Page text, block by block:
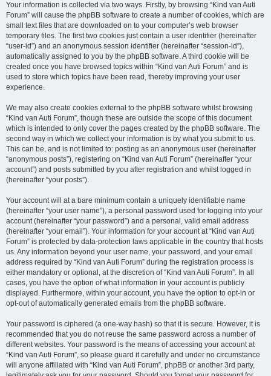
Your information is collected via two ways. Firstly, by browsing “Kind van Auti
Forum” will cause the phpBB software to create a number of cookies, which are
small text files that are downloaded on to your computer’s web browser
temporary files. The first two cookies just contain a user identifier (hereinafter
“user-id”) and an anonymous session identifier (hereinafter “session-id”),
automatically assigned to you by the phpBB software. A third cookie will be
created once you have browsed topics within “Kind van Auti Forum” and is
used to store which topics have been read, thereby improving your user
experience.
We may also create cookies external to the phpBB software whilst browsing
“Kind van Auti Forum”, though these are outside the scope of this document
which is intended to only cover the pages created by the phpBB software. The
second way in which we collect your information is by what you submit to us.
This can be, and is not limited to: posting as an anonymous user (hereinafter
“anonymous posts”), registering on “Kind van Auti Forum” (hereinafter “your
account”) and posts submitted by you after registration and whilst logged in
(hereinafter “your posts”).
Your account will at a bare minimum contain a uniquely identifiable name
(hereinafter “your user name”), a personal password used for logging into your
account (hereinafter “your password”) and a personal, valid email address
(hereinafter “your email”). Your information for your account at “Kind van Auti
Forum” is protected by data-protection laws applicable in the country that hosts
us. Any information beyond your user name, your password, and your email
address required by “Kind van Auti Forum” during the registration process is
either mandatory or optional, at the discretion of “Kind van Auti Forum”. In all
cases, you have the option of what information in your account is publicly
displayed. Furthermore, within your account, you have the option to opt-in or
opt-out of automatically generated emails from the phpBB software.
Your password is ciphered (a one-way hash) so that it is secure. However, it is
recommended that you do not reuse the same password across a number of
different websites. Your password is the means of accessing your account at
“Kind van Auti Forum”, so please guard it carefully and under no circumstance
will anyone affiliated with “Kind van Auti Forum”, phpBB or another 3rd party,